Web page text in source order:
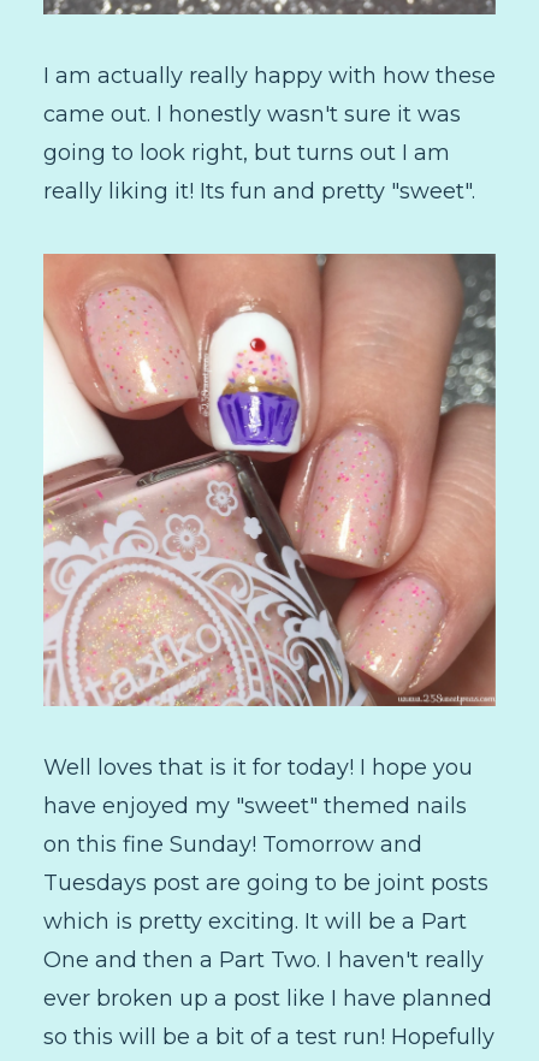
I am actually really happy with how these
came out. I honestly wasn't sure it was
going to look right, but turns out I am
really liking it! Its fun and pretty "sweet".
Well loves that is it for today! I hope you
have enjoyed my "sweet" themed nails
on this fine Sunday! Tomorrow and
Tuesdays post are going to be joint posts
which is pretty exciting. It will be a Part
One and then a Part Two. I haven't really
ever broken up a post like I have planned
so this will be a bit of a test run! Hopefully